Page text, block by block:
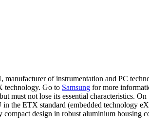
of instrumentation and PC
technology. Go to Samsung for more
must not lose its essential characteristics.
the ETX standard (embedded technology
design in robust aluminium housing